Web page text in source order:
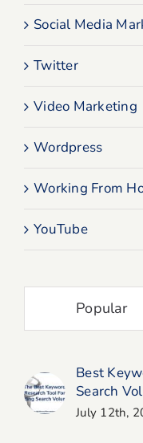
Social Media
Twitter
Video Marketing
Wordpress
Working From
YouTube
Popular
Best
Search
July 12th,